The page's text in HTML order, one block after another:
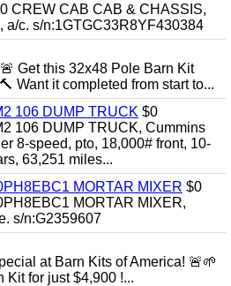
CREW CAB CAB & CHASSIS,
a/c. s/n:1GTGC33R8YF430384
Get this 32x48 Pole Barn Kit
Want it completed from start to...
106 DUMP TRUCK $0
106 DUMP TRUCK, Cummins
8-speed, pto, 18,000# front, 10-
63,251 miles...
MORTAR MIXER $0
MORTAR MIXER,
s/n:G2359607
at Barn Kits of America! 🚨🌱
Kit for just $4,900 !...